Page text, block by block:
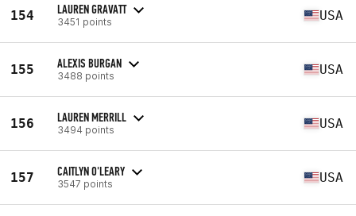
154 LAUREN GRAVATT
3451 points USA
155 ALEXIS BURGAN
3488 points USA
156 LAUREN MERRILL
3494 points USA
157 CAITLYN O'LEARY
3547 points USA